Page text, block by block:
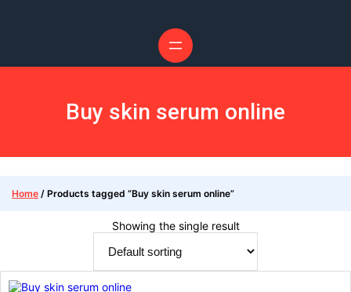
Buy skin serum online
Home / Products tagged “Buy skin serum online”
Showing the single result